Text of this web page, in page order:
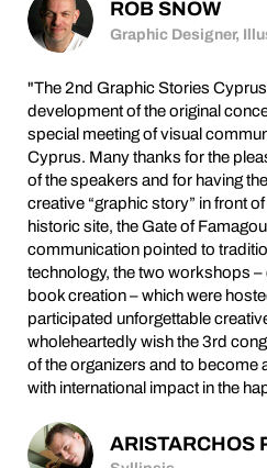
ROB SNOW
Graphic Designer,
"The 2nd Graphic Stories
development of the original
special meeting of visual
Cyprus. Many thanks for the
of the speakers and for having
creative “graphic story” in front
historic site, the Gate of
communication pointed to
technology, the two workshops
book creation – which were
participated unforgettable
wholeheartedly wish the 3rd
of the organizers and to become
with international impact in the
ARISTARCHOS